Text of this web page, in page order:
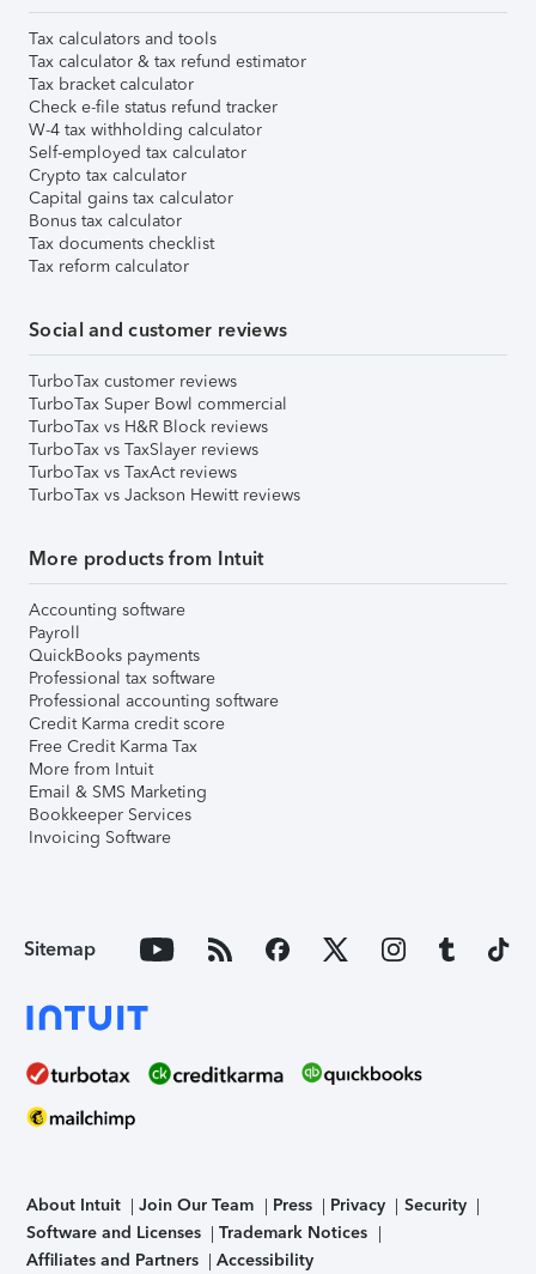
Tax calculators and tools
Tax calculator & tax refund estimator
Tax bracket calculator
Check e-file status refund tracker
W-4 tax withholding calculator
Self-employed tax calculator
Crypto tax calculator
Capital gains tax calculator
Bonus tax calculator
Tax documents checklist
Tax reform calculator
Social and customer reviews
TurboTax customer reviews
TurboTax Super Bowl commercial
TurboTax vs H&R Block reviews
TurboTax vs TaxSlayer reviews
TurboTax vs TaxAct reviews
TurboTax vs Jackson Hewitt reviews
More products from Intuit
Accounting software
Payroll
QuickBooks payments
Professional tax software
Professional accounting software
Credit Karma credit score
Free Credit Karma Tax
More from Intuit
Email & SMS Marketing
Bookkeeper Services
Invoicing Software
Sitemap
About Intuit Join Our Team Press Privacy
Security
Software and Licenses
Trademark Notices
Affiliates and Partners
Accessibility